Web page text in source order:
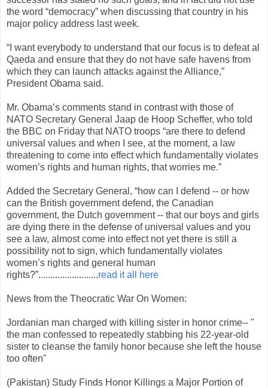
the word “democracy” when discussing that country in his
major policy address last week.
“I want everybody to understand that our focus is to defeat al
Qaeda and ensure that they do not have safe havens from
which they can launch attacks against the Alliance,”
President Obama said.
Mr. Obama’s comments stand in contrast with those of
NATO Secretary General Jaap de Hoop Scheffer, who told
the BBC on Friday that NATO troops “are there to defend
universal values and when I see, at the moment, a law
threatening to come into effect which fundamentally violates
women’s rights and human rights, that worries me.”
Added the Secretary General, “how can I defend -- or how
can the British government defend, the Canadian
government, the Dutch government -- that our boys and girls
are dying there in the defense of universal values and you
see a law, almost come into effect not yet there is still a
possibility not to sign, which fundamentally violates
women’s rights and general human
rights?”.........................read it all here
News from the Theocratic War On Women:
Jordanian man charged with killing sister in honor crime-- "
the man confessed to repeatedly stabbing his 22-year-old
sister to cleanse the family honor because she left the house
too often"
(Pakistan) Study Finds Honor Killings a Major Portion of